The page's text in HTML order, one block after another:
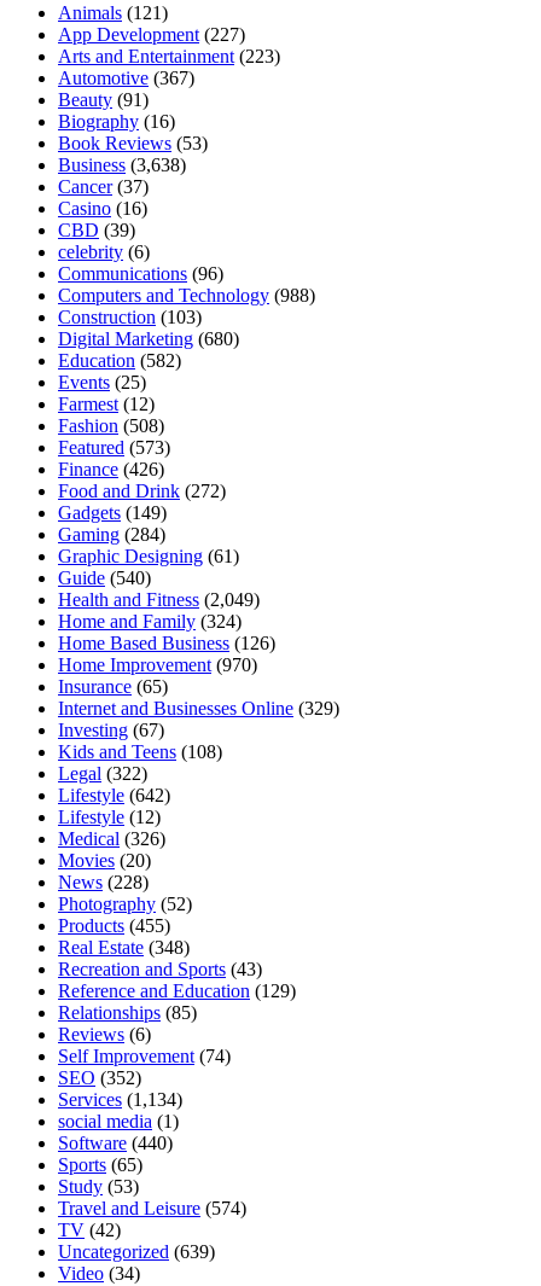
Animals (121)
App Development (227)
Arts and Entertainment (223)
Automotive (367)
Beauty (91)
Biography (16)
Book Reviews (53)
Business (3,638)
Cancer(37)
Casino (16)
CBD (39)
celebrity (6)
Communications (96)
Computers and Technology (988)
Construction (103)
Digital Marketing (680)
Education (582)
Events (25)
Farmest (12)
Fashion (508)
Featured (573)
Finance (426)
Food and Drink (272)
Gadgets (149)
Gaming (284)
Graphic Designing (61)
Guide (540)
Health and Fitness (2,049)
Home and Family (324)
Home Based Business (126)
Home Improvement (970)
Insurance (65)
Internet and Businesses Online (329)
Investing (67)
Kids and Teens (108)
Legal (322)
Lifestyle (642)
Lifestyle (12)
Medical (326)
Movies (20)
News (228)
Photography (52)
Products (455)
Real Estate (348)
Recreation and Sports (43)
Reference and Education (129)
Relationships (85)
Reviews (6)
Self Improvement (74)
SEO (352)
Services (1,134)
social media (1)
Software (440)
Sports (65)
Study (53)
Travel and Leisure (574)
TV (42)
Uncategorized (639)
Video (34)